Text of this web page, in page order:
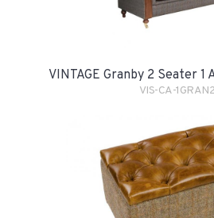
VINTAGE Granby 2 Seater
VIS-CA-